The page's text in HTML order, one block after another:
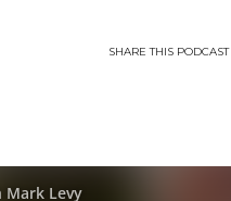
SHARETHIS PODCAST